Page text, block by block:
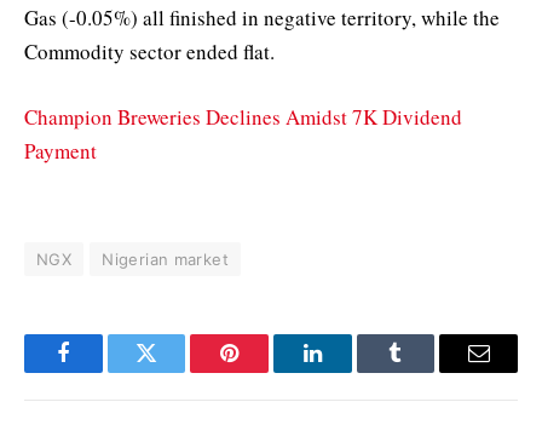
Gas (-0.05%) all finished in negative territory, while the
Commodity sector ended flat.
Champion Breweries Declines Amidst 7K Dividend
Payment
NGX Nigerian market
FacebookTwitter Pinterest LinkedInTumblr Email